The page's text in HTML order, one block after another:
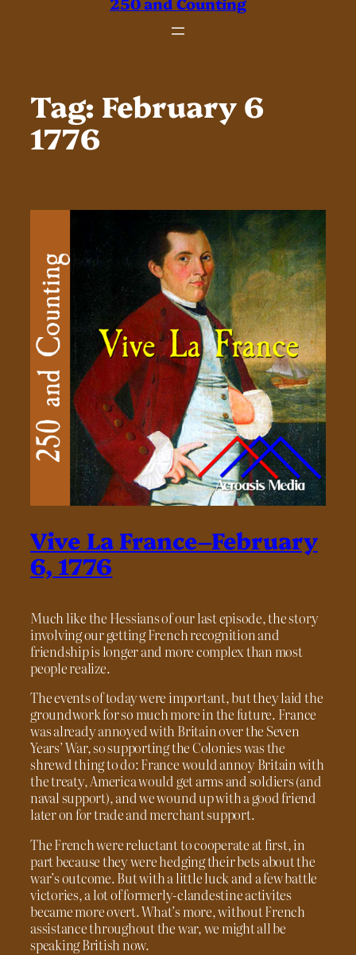
Tag: February 6
1776
Vive La France–February
6, 1776
Much like the Hessians of our last episode, the story
involving our getting French recognition and
friendship is longer and more complex than most
people realize.
The events of today were important, but they laid the
groundwork for so much more in the future. France
was already annoyed with Britain over the Seven
Years’ War, so supporting the Colonies was the
shrewd thing to do: France would annoy Britain with
the treaty, America would get arms and soldiers (and
naval support), and we wound up with a good friend
later on for trade and merchant support.
The French were reluctant to cooperate at first, in
part because they were hedging their bets about the
war’s outcome. But with a little luck and a few battle
victories, a lot of formerly-clandestine activites
became more overt. What’s more, without French
assistance throughout the war, we might all be
speaking British now.